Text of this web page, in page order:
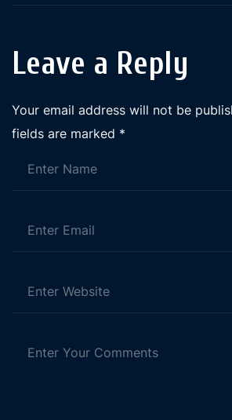
Leave a Reply
Your email address will not be
fields are marked *